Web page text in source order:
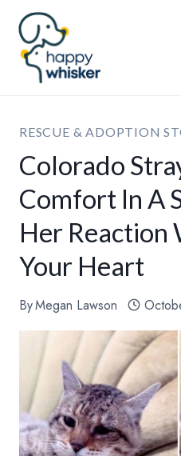
Skip
content
RESCUE & ADOPTION
Colorado
Comfort In A
Her
Your Heart
ByMegan Lawson